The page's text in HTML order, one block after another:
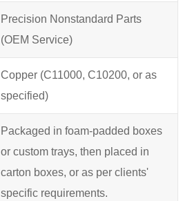
Precision Nonstandard Parts
(OEM Service)
Copper (C11000, C10200, or as
specified)
Packaged in foam-padded boxes
or custom trays, then placed in
carton boxes, or as per clients'
specific requirements.